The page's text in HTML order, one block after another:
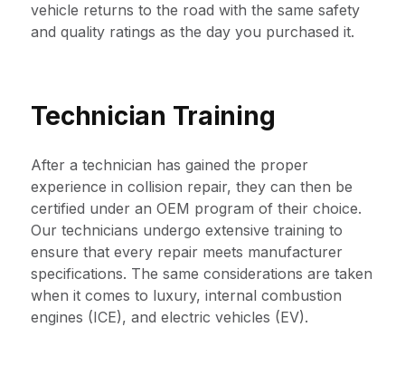
vehicle returns to the road with the same safety
and quality ratings as the day you purchased it.
Technician Training
After a technician has gained the proper
experience in collision repair, they can then be
certified under an OEM program of their choice.
Our technicians undergo extensive training to
ensure that every repair meets manufacturer
specifications. The same considerations are taken
when it comes to luxury, internal combustion
engines (ICE), and electric vehicles (EV).